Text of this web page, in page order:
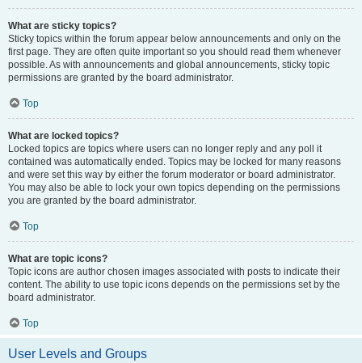
What are sticky topics?
Sticky topics within the forum appear below announcements and only on the
first page. They are often quite important so you should read them whenever
possible. As with announcements and global announcements, sticky topic
permissions are granted by the board administrator.
Top
What are locked topics?
Locked topics are topics where users can no longer reply and any poll it
contained was automatically ended. Topics may be locked for many reasons
and were set this way by either the forum moderator or board administrator.
You may also be able to lock your own topics depending on the permissions
you are granted by the board administrator.
Top
What are topic icons?
Topic icons are author chosen images associated with posts to indicate their
content. The ability to use topic icons depends on the permissions set by the
board administrator.
Top
User Levels and Groups